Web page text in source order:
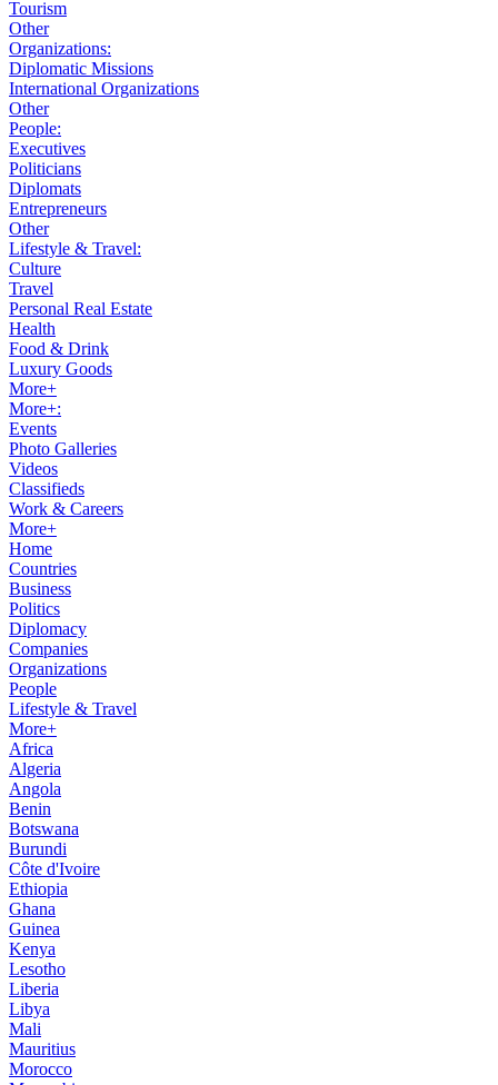
Tourism
Other
Organizations:
Diplomatic Missions
International Organizations
Other
People:
Executives
Politicians
Diplomats
Entrepreneurs
Other
Lifestyle & Travel:
Culture
Travel
Personal Real Estate
Health
Food & Drink
Luxury Goods
More+
More+:
Events
Photo Galleries
Videos
Classifieds
Work & Careers
More+
Home
Countries
Business
Politics
Diplomacy
Companies
Organizations
People
Lifestyle & Travel
More+
Africa
Algeria
Angola
Benin
Botswana
Burundi
Côte d'Ivoire
Ethiopia
Ghana
Guinea
Kenya
Lesotho
Liberia
Libya
Mali
Mauritius
Morocco